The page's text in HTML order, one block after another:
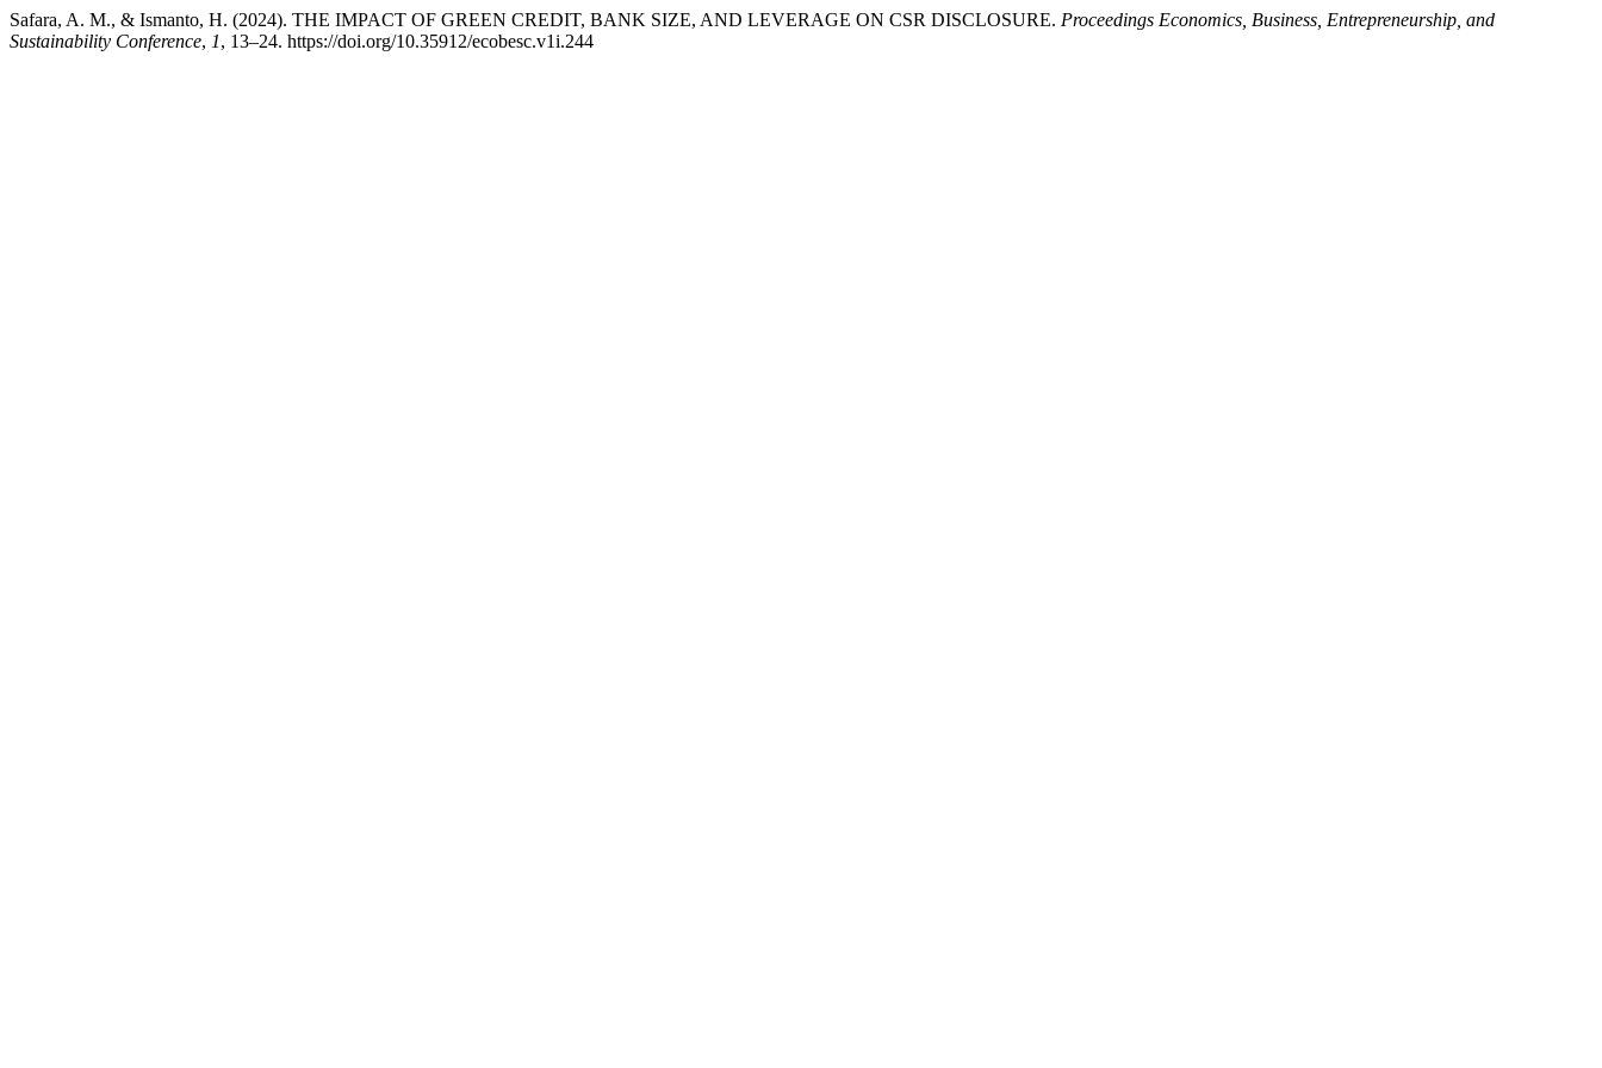
Safara, A. M., & Ismanto, H. (2024). THE IMPACT OF GREEN CREDIT, BANK SIZE, AND LEVERAGE ON CSR DISCLOSURE. Proceedings Economics, Business, Entrepreneurship, and
Sustainability Conference, 1, 13–24. https://doi.org/10.35912/ecobesc.v1i.244